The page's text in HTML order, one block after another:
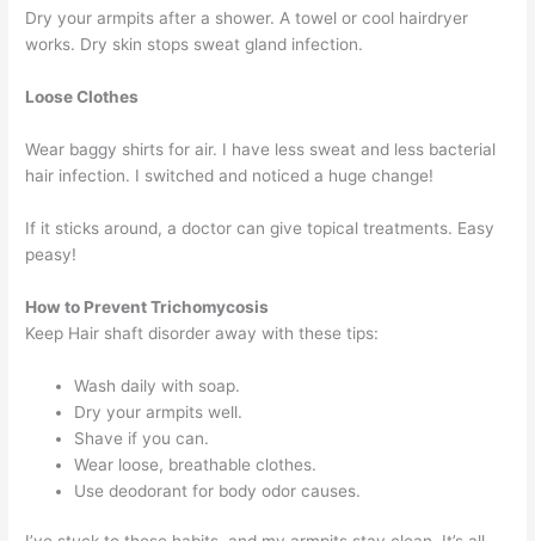
Dry your armpits after a shower. A towel or cool hairdryer
works. Dry skin stops sweat gland infection.
Loose Clothes
Wear baggy shirts for air. I have less sweat and less bacterial
hair infection. I switched and noticed a huge change!
If it sticks around, a doctor can give topical treatments. Easy
peasy!
How to Prevent Trichomycosis
Keep Hair shaft disorder away with these tips:
Wash daily with soap.
Dry your armpits well.
Shave if you can.
Wear loose, breathable clothes.
Use deodorant for body odor causes.